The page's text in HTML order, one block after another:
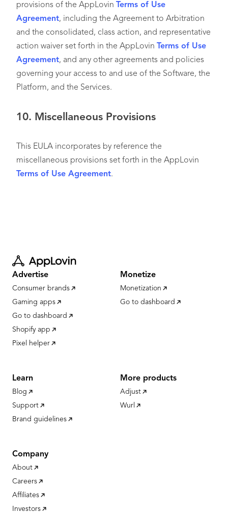
provisions of the AppLovin
Terms of Use
Agreement, including the Agreement to Arbitration
and the consolidated, class action, and representative
action waiver set forth in the AppLovin
Terms of Use
Agreement, and any other agreements and policies
governing your access to and use of the Software, the
Platform, and the Services.
10. Miscellaneous Provisions
This EULA incorporates by reference the
miscellaneous provisions set forth in the AppLovin
Terms of Use Agreement.
Advertise
Consumer brands
Gaming apps
Go to dashboard
Shopify app
Pixel helper
Monetize
Monetization
Go to dashboard
Learn
Blog
Support
Brand guidelines
More products
Adjust
Wurl
Company
About
Careers
Affiliates
Investors